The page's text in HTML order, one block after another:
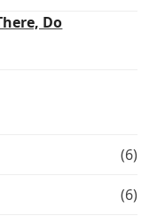
Do
(6)
(6)